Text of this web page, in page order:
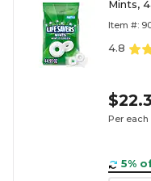
Mints,
Item #:
4.8
Per each
5%